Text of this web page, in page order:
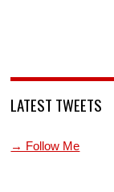
LATEST TWEETS
→ Follow Me